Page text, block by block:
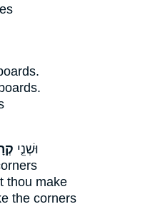
וּשְׁנֵ֤י
thou make
the corners